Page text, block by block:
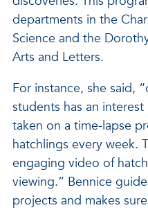
departments in the
Science and the
Arts and Letters.
For instance, she said,
students has an
taken on a time-lapse
hatchlings every week.
engaging video of
viewing.” Bennice
projects and makes